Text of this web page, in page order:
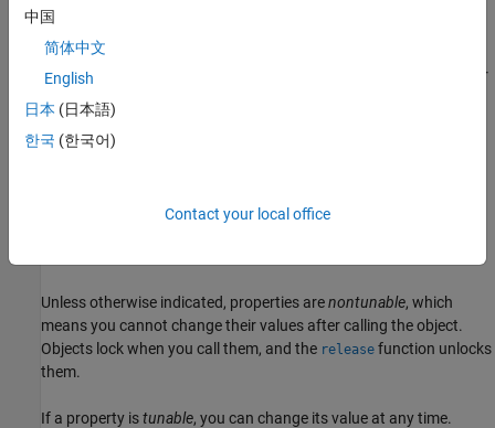
example
chan= lutzLMSChannel(
using one or
more name-value arguments. For example,
the input signal sample rate to
Unless otherwise indicated, properties arenontunable, which
means you cannot change their values after calling the object.
Objects lock when you call them, and the release function unlocks
them.
If a property istunable, you can change its value at any time.
中国
简体中文
English
日本 (日本語)
한국 (한국어)
Contact your local office